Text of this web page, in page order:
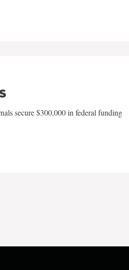
secure $300,000 in federal funding